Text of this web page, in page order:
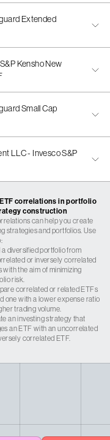
Extended
Kensho New
Small Cap
LLC - Invesco S&P
correlations in portfolio
construction
can help you create
strategies and portfolios. Use
a diversified portfolio from
or inversely correlated
with the aim of minimizing
risk.
correlated or related ETFs
one with a lower expense ratio
trading volume.
an investing strategy that
an ETF with an uncorrelated
correlated ETF.